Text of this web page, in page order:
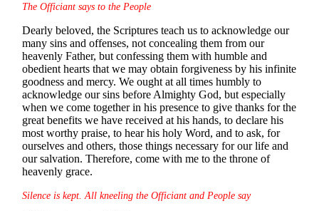
The Officiant says to the People
Dearly beloved, the Scriptures teach us to acknowledge our
many sins and offenses, not concealing them from our
heavenly Father, but confessing them with humble and
obedient hearts that we may obtain forgiveness by his infinite
goodness and mercy. We ought at all times humbly to
acknowledge our sins before Almighty God, but especially
when we come together in his presence to give thanks for the
great benefits we have received at his hands, to declare his
most worthy praise, to hear his holy Word, and to ask, for
ourselves and others, those things necessary for our life and
our salvation. Therefore, come with me to the throne of
heavenly grace.
Silence is kept. All kneeling the Officiant and People say